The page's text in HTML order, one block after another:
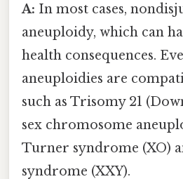
A: In most cases,
aneuploidy, which can
health consequences.
aneuploidies are
such as Trisomy 21
sex chromosome
Turner syndrome (XO)
syndrome (XXY).